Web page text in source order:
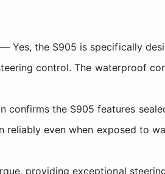
— Yes, the S905 is specifically
control. The waterproof
the S905 features
even when exposed to
providing exceptional